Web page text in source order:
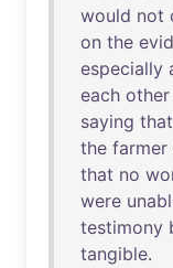
would not
on the
especially
each other
saying that
the farmer
that no
were
testimony
tangible.